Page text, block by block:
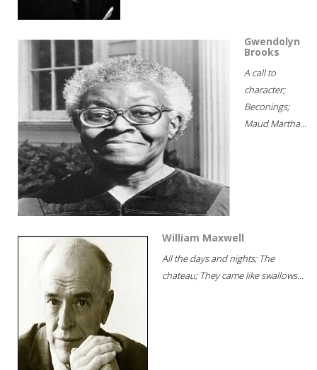
Gwendolyn
Brooks
A call to
character;
Beconings;
Maud Martha...
William Maxwell
All the days and nights; The
chateau; They came like swallows...